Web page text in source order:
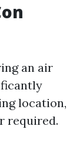
an air
location,
required.